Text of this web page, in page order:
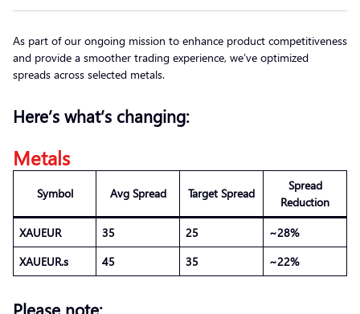
As part of our ongoing mission to enhance product competitiveness
and provide a smoother trading experience, we’ve optimized
spreads across selected metals.
Here’s what’s changing:
Metals
Symbol Avg Spread Target Spread
Spread
Reduction
XAUEUR
35 25
~28%
XAUEUR.s
45 35 ~22%
Please note: